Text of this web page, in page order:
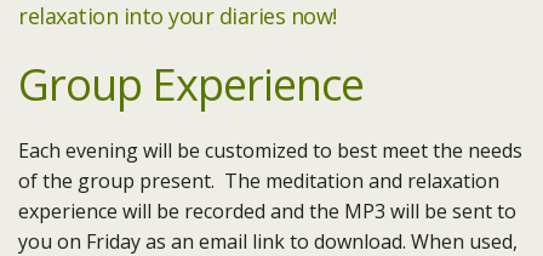
relaxation into your diaries now!
Group Experience
Each evening will be customized to best meet the needs
of the group present. The meditation and relaxation
experience will be recorded and the MP3 will be sent to
you on Friday as an email link to download. When used,